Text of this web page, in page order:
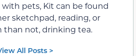
pets, Kit can be found
sketchpad, reading, or
than not, drinking tea.
All Posts >